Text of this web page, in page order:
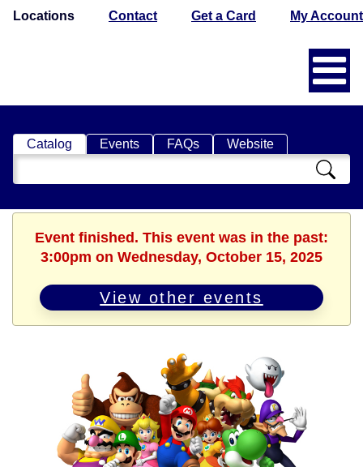
Locations Contact Get a Card My Account
Catalog Events FAQs Website
Search
Catalog
Event finished. This event was in the past:
3:00pm on Wednesday, October 15, 2025
View other events